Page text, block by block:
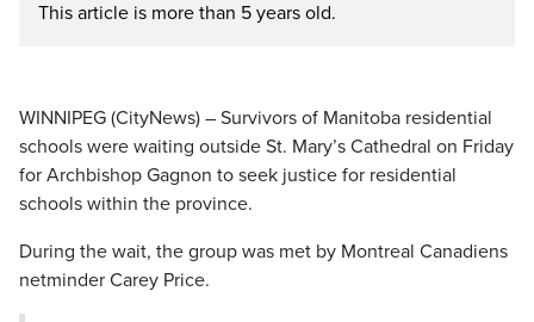
This article is more than 5 years old.
WINNIPEG (CityNews) – Survivors of Manitoba residential
schools were waiting outside St. Mary’s Cathedral on Friday
for Archbishop Gagnon to seek justice for residential
schools within the province.
During the wait, the group was met by Montreal Canadiens
netminder Carey Price.